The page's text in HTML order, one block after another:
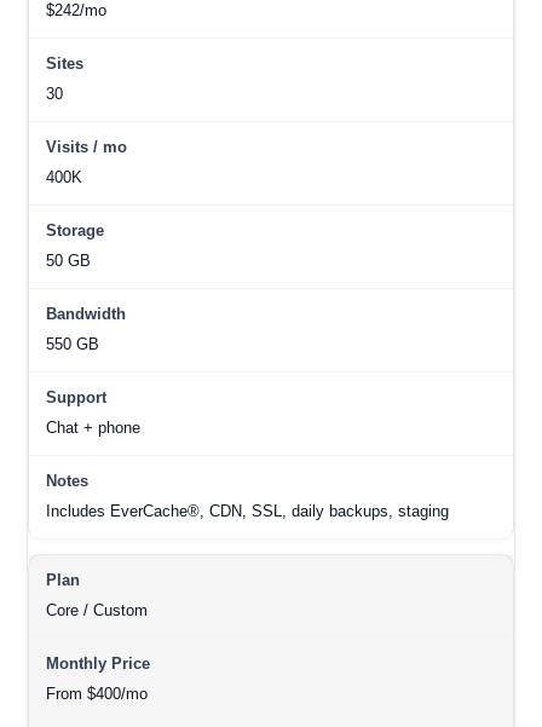
$242/mo
30
400K
50 GB
550 GB
Chat + phone
Includes EverCache®, CDN, SSL, daily backups, staging
Core / Custom
From $400/mo